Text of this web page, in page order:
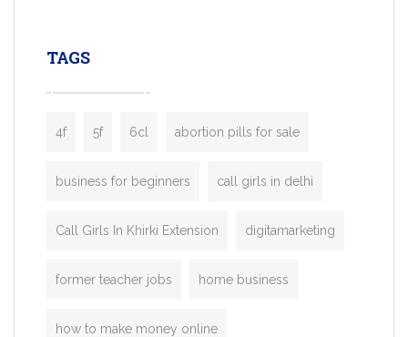
TAGS
4f 5f 6cl abortion pills for sale
business for beginners call girls in delhi
Call Girls In Khirki Extension digitamarketing
former teacher jobs home business
how to make money online